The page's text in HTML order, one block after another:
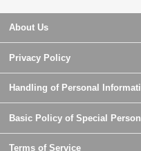
About Us
Privacy Policy
Handling of Personal
Basic Policy of Special
Terms of Service